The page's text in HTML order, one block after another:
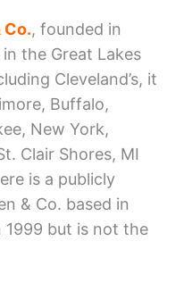
Co., founded in
the Great Lakes
Cleveland’s, it
Buffalo,
New York,
Clair Shores, MI
is a publicly
& Co. based in
1999 but is not the